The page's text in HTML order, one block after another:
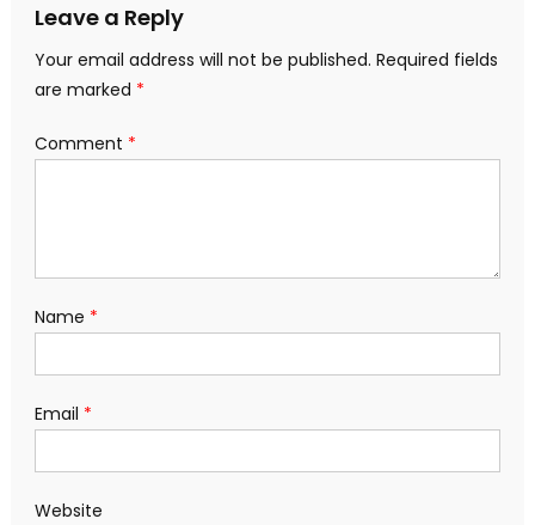
Leave a Reply
Your email address will not be published. Required fields
are marked *
Comment *
Name *
Email *
Website